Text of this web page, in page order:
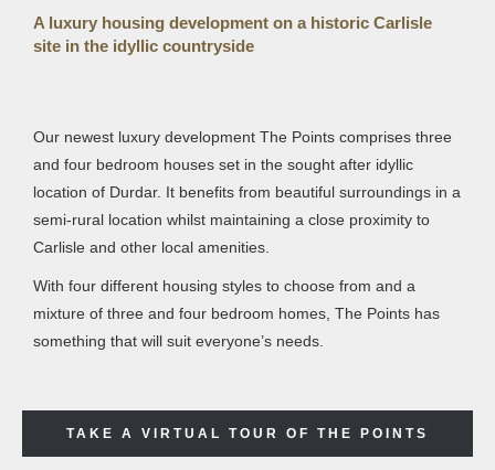
A luxury housing development on a historic Carlisle
site in the idyllic countryside
Our newest luxury development The Points comprises three
and four bedroom houses set in the sought after idyllic
location of Durdar. It benefits from beautiful surroundings in a
semi-rural location whilst maintaining a close proximity to
Carlisle and other local amenities.
With four different housing styles to choose from and a
mixture of three and four bedroom homes, The Points has
something that will suit everyone’s needs.
TAKE A VIRTUAL TOUR OF THE POINTS